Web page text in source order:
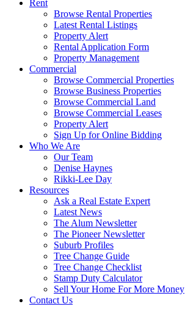
Rent
Browse Rental Properties
Latest Rental Listings
Property Alert
Rental Application Form
Property Management
Commercial
Browse Commercial Properties
Browse Business Properties
Browse Commercial Land
Browse Commercial Leases
Property Alert
Sign Up for Online Bidding
Who We Are
Our Team
Denise Haynes
Rikki-Lee Day
Resources
Ask a Real Estate Expert
Latest News
The Alum Newsletter
The Pioneer Newsletter
Suburb Profiles
Tree Change Guide
Tree Change Checklist
Stamp Duty Calculator
Sell Your Home For More Money
Contact Us